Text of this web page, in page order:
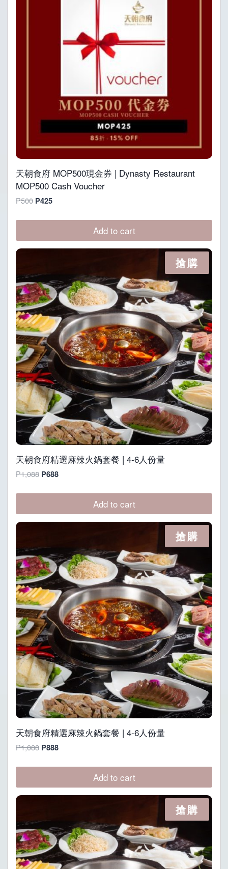
天朝食府 MOP500現金券 | Dynasty Restaurant
MOP500 Cash Voucher
P500 Original
was:
P425Current
is:
Add to cart
搶購
天朝食府精選麻辣火鍋套餐 | 4-6人份量
P1,088 Original
was:
P688Current
is:
Add to cart
搶購
天朝食府精選麻辣火鍋套餐 | 4-6人份量
P1,088 Original
was:
P888Current
is:
Add to cart
搶購